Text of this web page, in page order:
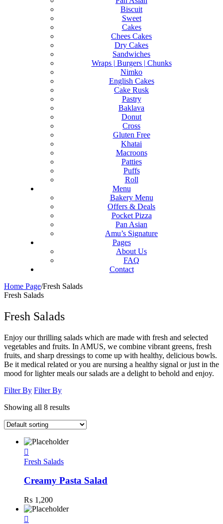
Biscuit
Sweet
Cakes
Chees Cakes
Dry Cakes
Sandwiches
Wraps | Burgers | Chunks
Nimko
English Cakes
Cake Rusk
Pastry
Baklava
Donut
Cross
Gluten Free
Khatai
Macroons
Patties
Puffs
Roll
Menu
Bakery Menu
Offers & Deals
Pocket Pizza
Pan Asian
Amu’s Signature
Pages
About Us
FAQ
Contact
Home Page/Fresh Salads
Fresh Salads
Fresh Salads
Enjoy our thrilling salads which are made with fresh and selected
vegetables and fruits. In AMUS, we combine vibrant greens, fresh
fruits, and sharp dressings to come up with healthy, delicious bowls.
Be it medical related or you are nursing a healthy signal or just in the
mood for lighter meals our salads are a delight to behold and enjoy.
Filter By Filter By
Showing all 8 results
Fresh Salads
Creamy Pasta Salad
₨ 1,200